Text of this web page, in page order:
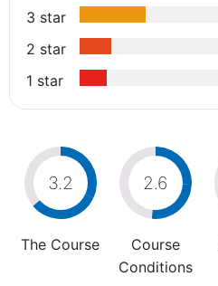
3 star
2 star
1 star
3.2
The Course
2.6
Course
Conditions